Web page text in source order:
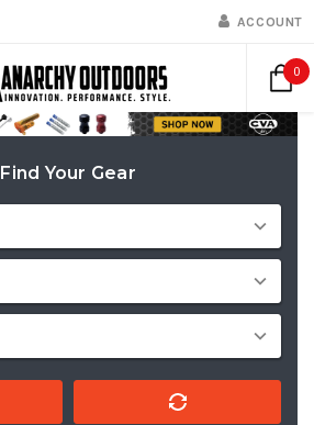
ACCOUNT
0
Find Your Gear